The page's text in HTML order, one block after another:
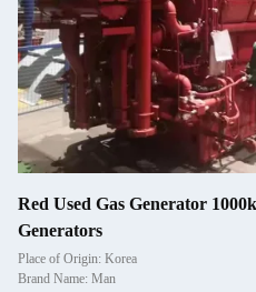
Red Used Gas Generator
Generators
Place of Origin: Korea
Brand Name: Man